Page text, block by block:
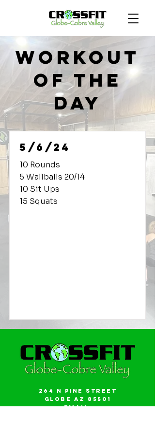
Workout
of the
Day
5/6/24
10 Rounds
5 Wallballs 20/14
10 Sit Ups
15 Squats
264 N Pine Street
Globe AZ 85501
Email: